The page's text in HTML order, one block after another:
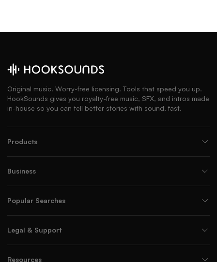
Original music. Worry-free licensing. Tools that speed you up.
HookSounds gives you royalty-free music, SFX, and intros made
in-house so you can tell better stories with sound, fast.
Products
Business
Popular Searches
Legal & Support
Resources